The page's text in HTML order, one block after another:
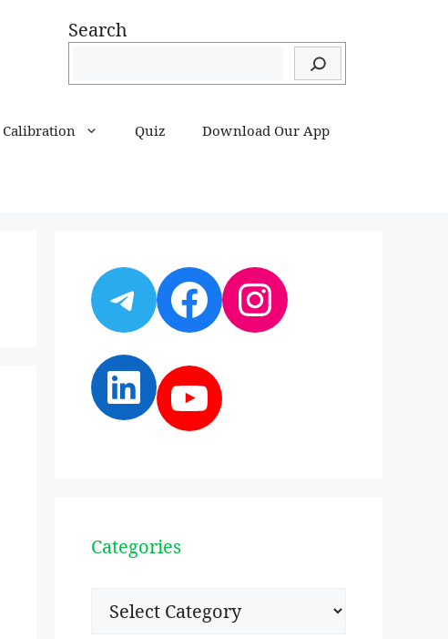
Search
Calibration Quiz Download Our App
Telegram
Facebook
Instagram
LinkedIn
YouTube
Categories
Categories